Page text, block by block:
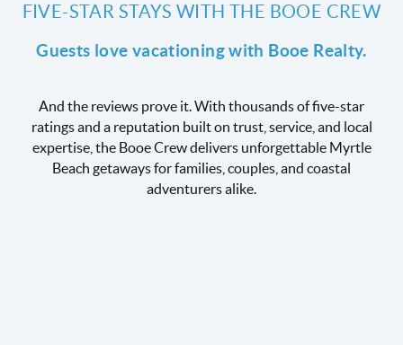
FIVE-STAR STAYS WITH THE BOOE CREW
Guests love vacationing with Booe Realty.
And the reviews prove it. With thousands of five-star
ratings and a reputation built on trust, service, and local
expertise, the Booe Crew delivers unforgettable Myrtle
Beach getaways for families, couples, and coastal
adventurers alike.